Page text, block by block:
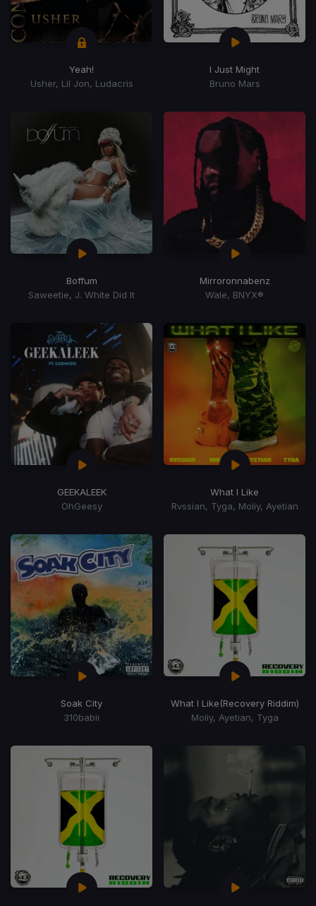
Yeah!
Usher, Lil Jon, Ludacris
I Just Might
Bruno Mars
Boffum
Saweetie, J. White Did It
Mirroronnabenz
Wale, BNYX®
GEEKALEEK
OhGeesy
What I Like
Rvssian, Tyga, Moliy, Ayetian
Soak City
310babii
What I Like(Recovery Riddim)
Moliy, Ayetian, Tyga